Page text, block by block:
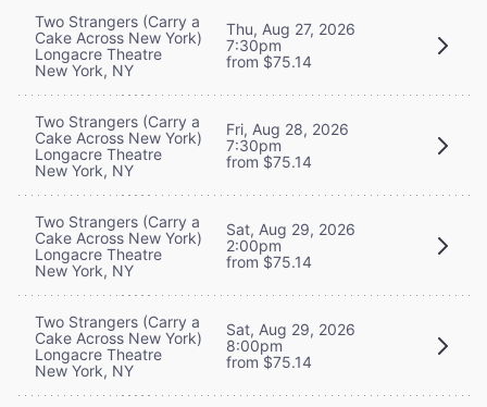
Two Strangers (Carry a
Cake Across New York)
Longacre Theatre
New York, NY
Thu, Aug 27, 2026
7:30pm
from $75.14
Two Strangers (Carry a
Cake Across New York)
Longacre Theatre
New York, NY
Fri, Aug 28, 2026
7:30pm
from $75.14
Two Strangers (Carry a
Cake Across New York)
Longacre Theatre
New York, NY
Sat, Aug 29, 2026
2:00pm
from $75.14
Two Strangers (Carry a
Cake Across New York)
Longacre Theatre
New York, NY
Sat, Aug 29, 2026
8:00pm
from $75.14